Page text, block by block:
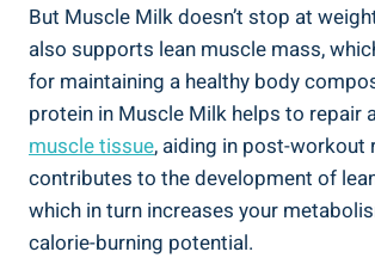
But Muscle Milk doesn’t stop at
also supports lean muscle mass,
for maintaining a healthy body
protein in Muscle Milk helps to repair
muscle tissue, aiding in post-workout
contributes to the development of
which in turn increases your
calorie-burning potential.